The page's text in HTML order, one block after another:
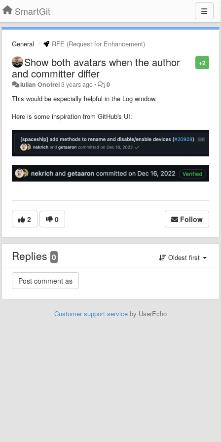
SmartGit
General RFE (Request for Enhancement)
+2
Show both avatars when the author
and committer differ
Iulian Onofrei3 years ago• 0
This would be especially helpful in the Log window.
Here is some inspiration from GitHub's UI:
2 0 Follow
Replies 0 Oldest first
Customer support service by UserEcho